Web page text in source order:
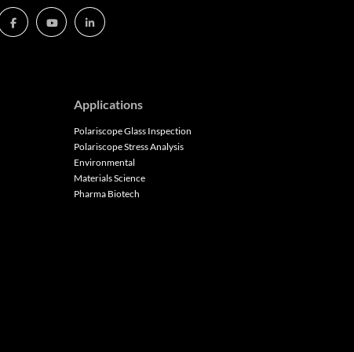
Applications
Polariscope Glass Inspection
Polariscope Stress Analysis
Environmental
Materials Science
Pharma Biotech